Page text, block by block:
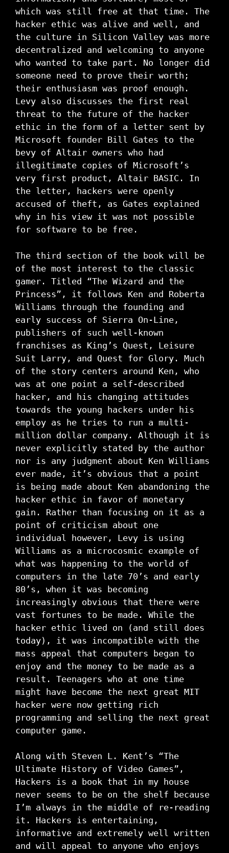
which was still free at that time. The
hacker ethic was alive and well, and
the culture in Silicon Valley was more
decentralized and welcoming to anyone
who wanted to take part. No longer did
someone need to prove their worth;
their enthusiasm was proof enough.
Levy also discusses the first real
threat to the future of the hacker
ethic in the form of a letter sent by
Microsoft founder Bill Gates to the
bevy of Altair owners who had
illegitimate copies of Microsoft’s
very first product, Altair BASIC. In
the letter, hackers were openly
accused of theft, as Gates explained
why in his view it was not possible
for software to be free.
The third section of the book will be
of the most interest to the classic
gamer. Titled “The Wizard and the
Princess”, it follows Ken and Roberta
Williams through the founding and
early success of Sierra On-Line,
publishers of such well-known
franchises as King’s Quest, Leisure
Suit Larry, and Quest for Glory. Much
of the story centers around Ken, who
was at one point a self-described
hacker, and his changing attitudes
towards the young hackers under his
employ as he tries to run a multi-
million dollar company. Although it is
never explicitly stated by the author
nor is any judgment about Ken Williams
ever made, it’s obvious that a point
is being made about Ken abandoning the
hacker ethic in favor of monetary
gain. Rather than focusing on it as a
point of criticism about one
individual however, Levy is using
Williams as a microcosmic example of
what was happening to the world of
computers in the late 70’s and early
80’s, when it was becoming
increasingly obvious that there were
vast fortunes to be made. While the
hacker ethic lived on (and still does
today), it was incompatible with the
mass appeal that computers began to
enjoy and the money to be made as a
result. Teenagers who at one time
might have become the next great MIT
hacker were now getting rich
programming and selling the next great
computer game.
Along with Steven L. Kent’s “The
Ultimate History of Video Games”,
Hackers is a book that in my house
never seems to be on the shelf because
I’m always in the middle of re-reading
it. Hackers is entertaining,
informative and extremely well written
and will appeal to anyone who enjoys